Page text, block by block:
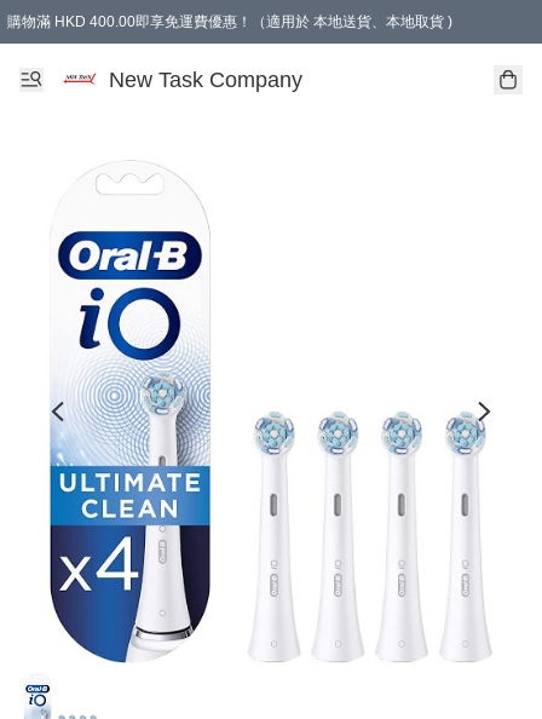
購物滿 HKD 400.00即享免運費優惠！（適用於 本地送貨、本地取貨 )
New Task Company